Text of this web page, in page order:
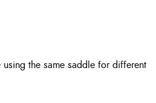
the same saddle for different